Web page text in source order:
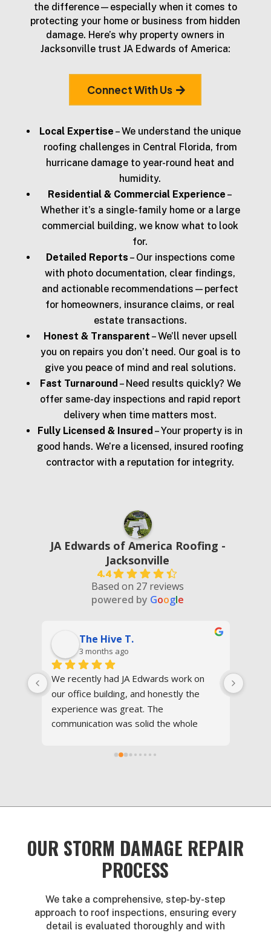
the difference—especially when it comes to
protecting your home or business from hidden
damage. Here’s why property owners in
Jacksonville trust JA Edwards of America:
Connect With Us
Local Expertise – We understand the unique
roofing challenges in Central Florida, from
hurricane damage to year-round heat and
humidity.
Residential & Commercial Experience –
Whether it’s a single-family home or a large
commercial building, we know what to look
for.
Detailed Reports – Our inspections come
with photo documentation, clear findings,
and actionable recommendations—perfect
for homeowners, insurance claims, or real
estate transactions.
Honest & Transparent – We’ll never upsell
you on repairs you don’t need. Our goal is to
give you peace of mind and real solutions.
Fast Turnaround – Need results quickly? We
offer same-day inspections and rapid report
delivery when time matters most.
Fully Licensed & Insured – Your property is in
good hands. We’re a licensed, insured roofing
contractor with a reputation for integrity.
JA Edwards of America Roofing -
Jacksonville
4.4
Based on 27 reviews
powered by Google
The Hive T.
3 months ago
We recently had JA Edwards work on
our office building, and honestly the
experience was great. The
communication was solid the whole
everything moved way faster than we
clean after the job was done.Definitely a
company we’d use again.
I had an
Edwards
OUR STORM DAMAGE REPAIR
PROCESS
We take a comprehensive, step-by-step
approach to roof inspections, ensuring every
detail is evaluated thoroughly and with